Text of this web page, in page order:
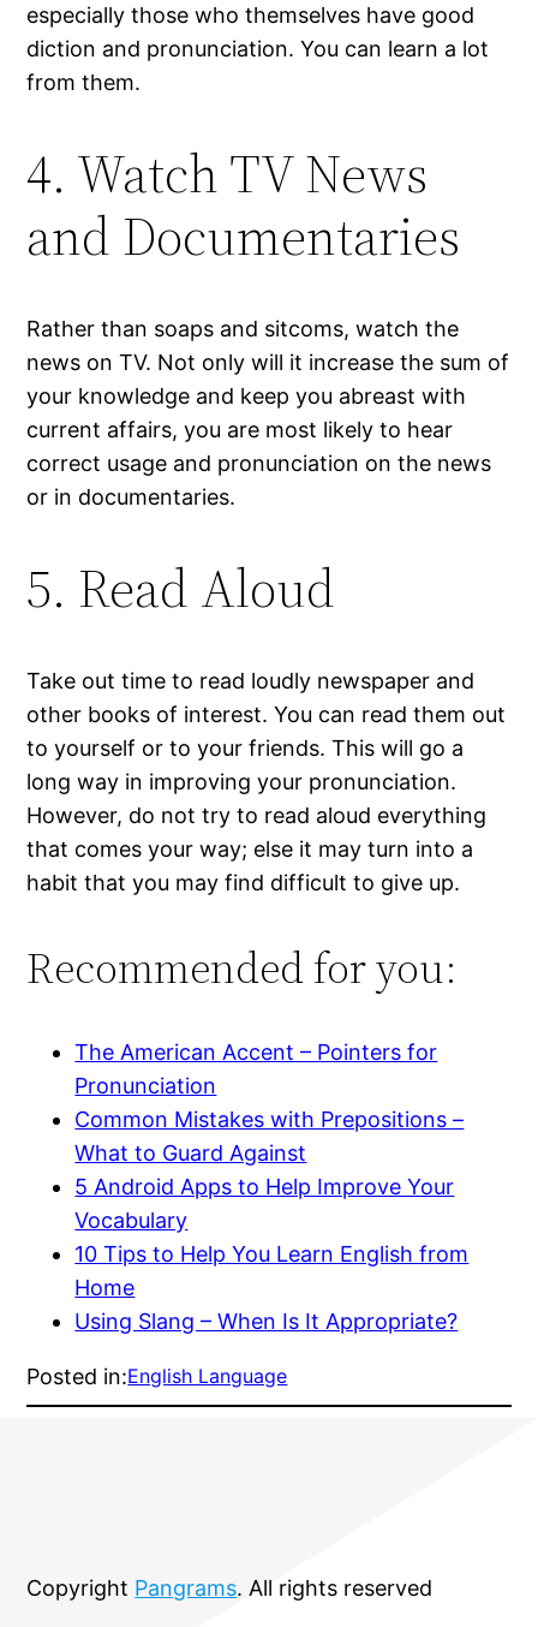
especially those who themselves have good
diction and pronunciation. You can learn a lot
from them.
4. Watch TV News
and Documentaries
Rather than soaps and sitcoms, watch the
news on TV. Not only will it increase the sum of
your knowledge and keep you abreast with
current affairs, you are most likely to hear
correct usage and pronunciation on the news
or in documentaries.
5. Read Aloud
Take out time to read loudly newspaper and
other books of interest. You can read them out
to yourself or to your friends. This will go a
long way in improving your pronunciation.
However, do not try to read aloud everything
that comes your way; else it may turn into a
habit that you may find difficult to give up.
Recommended for you:
The American Accent – Pointers for
Pronunciation
Common Mistakes with Prepositions –
What to Guard Against
5 Android Apps to Help Improve Your
Vocabulary
10 Tips to Help You Learn English from
Home
Using Slang – When Is It Appropriate?
Posted in:English Language
Copyright Pangrams. All rights reserved